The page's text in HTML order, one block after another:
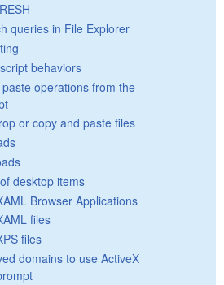
queries in File Explorer
behaviors
operations from the
or copy and paste files
desktop items
Browser Applications
files
files
domains to use ActiveX